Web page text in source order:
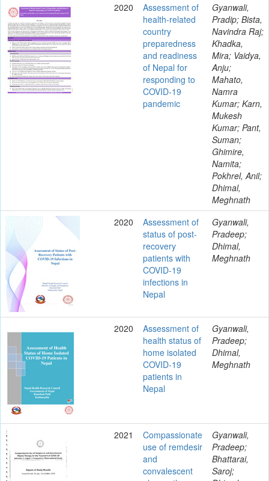
2020
Assessment of
health-related
country
preparedness
and readiness
of Nepal for
responding to
COVID-19
pandemic
Gyanwali,
Pradip; Bista,
Navindra Raj;
Khadka,
Mira; Vaidya,
Anju;
Mahato,
Namra
Kumar; Karn,
Mukesh
Kumar; Pant,
Suman;
Ghimire,
Namita;
Pokhrel, Anil;
Dhimal,
Meghnath
2020
Assessment of
status of post-
recovery
patients with
COVID-19
infections in
Nepal
Gyanwali,
Pradeep;
Dhimal,
Meghnath
2020
Assessment of
health status of
home isolated
COVID-19
patients in
Nepal
Gyanwali,
Pradeep;
Dhimal,
Meghnath
2021
Compassionate
use of remdesir
and
convalescent
Gyanwali,
Pradeep;
Bhattarai,
Saroj;